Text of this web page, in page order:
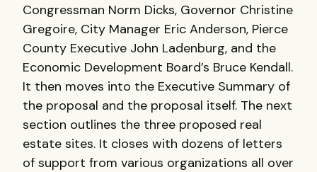
Congressman Norm Dicks, Governor Christine
Gregoire, City Manager Eric Anderson, Pierce
County Executive John Ladenburg, and the
Economic Development Board’s Bruce Kendall.
It then moves into the Executive Summary of
the proposal and the proposal itself. The next
section outlines the three proposed real
estate sites. It closes with dozens of letters
of support from various organizations all over